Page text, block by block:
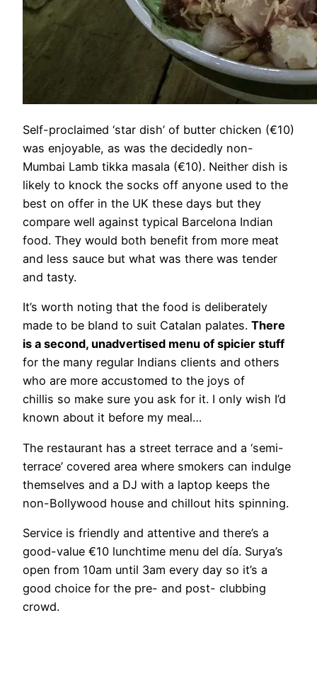
Self-proclaimed ‘star dish’ of butter chicken (€10)
was enjoyable, as was the decidedly non-
Mumbai Lamb tikka masala (€10). Neither dish is
likely to knock the socks off anyone used to the
best on offer in the UK these days but they
compare well against typical Barcelona Indian
food. They would both benefit from more meat
and less sauce but what was there was tender
and tasty.
It’s worth noting that the food is deliberately
made to be bland to suit Catalan palates. There
is a second, unadvertised menu of spicier stuff
for the many regular Indians clients and others
who are more accustomed to the joys of
chillis so make sure you ask for it. I only wish I’d
known about it before my meal…
The restaurant has a street terrace and a ‘semi-
terrace’ covered area where smokers can indulge
themselves and a DJ with a laptop keeps the
non-Bollywood house and chillout hits spinning.
Service is friendly and attentive and there’s a
good-value €10 lunchtime menu del día. Surya’s
open from 10am until 3am every day so it’s a
good choice for the pre- and post- clubbing
crowd.